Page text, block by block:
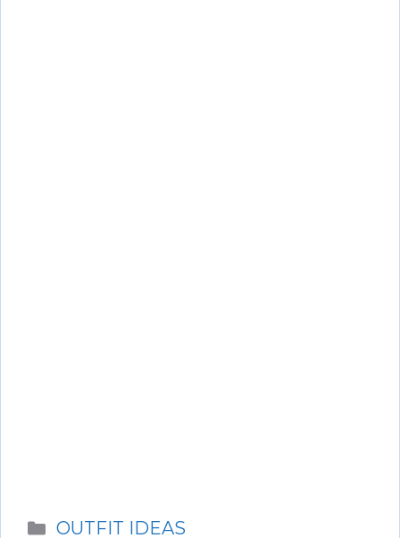
Categories
OUTFIT IDEAS